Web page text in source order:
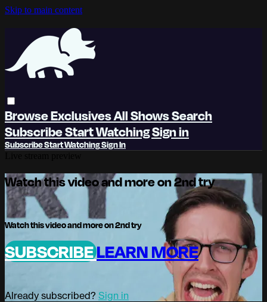
Skip to main content
BrowseExclusivesAll ShowsSearch
SubscribeStart WatchingSign in
SubscribeStart WatchingSign In
Watch this video and more on 2nd try
Watch this video and more on 2nd try
SUBSCRIBELEARN MORE
Already subscribed? Sign in